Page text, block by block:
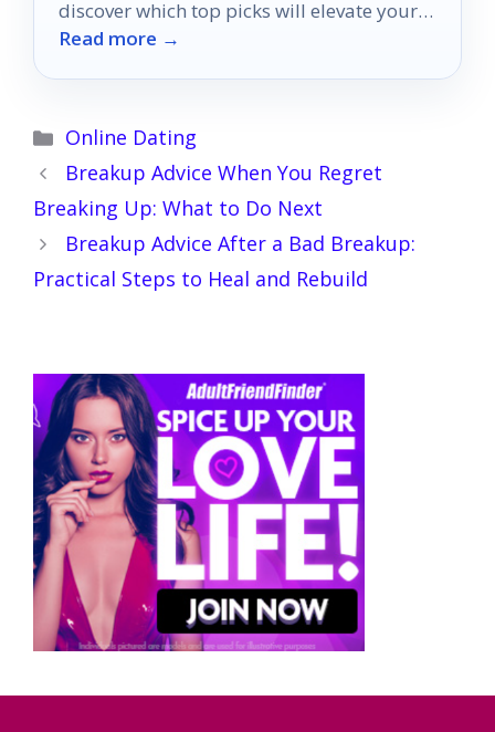
discover which top picks will elevate your
wardrobe this season!
Read more →
Categories
Online Dating
Breakup Advice When You Regret
Breaking Up: What to Do Next
Breakup Advice After a Bad Breakup:
Practical Steps to Heal and Rebuild